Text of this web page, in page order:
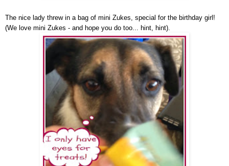
The nice lady threw in a bag of mini Zukes, special for the birthday girl!
(We love mini Zukes - and hope you do too... hint, hint).